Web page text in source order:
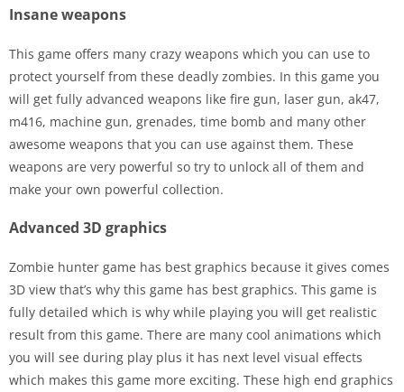
Insane weapons
This game offers many crazy weapons which you can use to
protect yourself from these deadly zombies. In this game you
will get fully advanced weapons like fire gun, laser gun, ak47,
m416, machine gun, grenades, time bomb and many other
awesome weapons that you can use against them. These
weapons are very powerful so try to unlock all of them and
make your own powerful collection.
Advanced 3D graphics
Zombie hunter game has best graphics because it gives comes
3D view that’s why this game has best graphics. This game is
fully detailed which is why while playing you will get realistic
result from this game. There are many cool animations which
you will see during play plus it has next level visual effects
which makes this game more exciting. These high end graphics